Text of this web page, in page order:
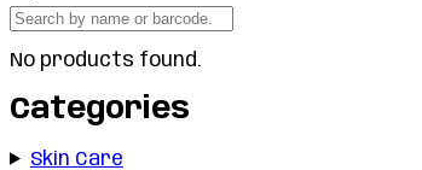
No products found.
Categories
Skin Care